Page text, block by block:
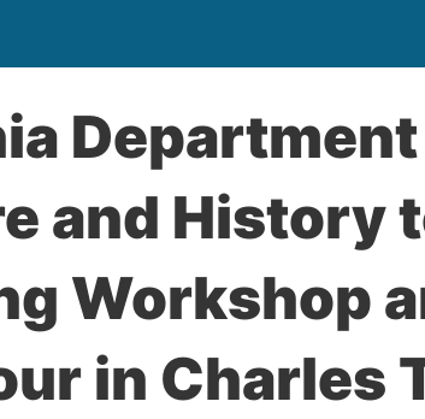
and History
Workshop
in Charles